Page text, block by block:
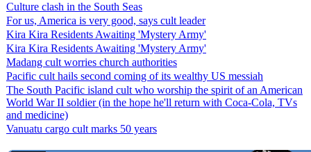
Culture clash in the South Seas
For us, America is very good, says cult leader
Kira Kira Residents Awaiting 'Mystery Army'
Kira Kira Residents Awaiting 'Mystery Army'
Madang cult worries church authorities
Pacific cult hails second coming of its wealthy US messiah
The South Pacific island cult who worship the spirit of an American
World War II soldier (in the hope he'll return with Coca-Cola, TVs
and medicine)
Vanuatu cargo cult marks 50 years